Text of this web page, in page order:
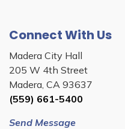
Connect With Us
Madera City Hall
205 W 4th Street
Madera, CA 93637
(559) 661-5400
Send Message